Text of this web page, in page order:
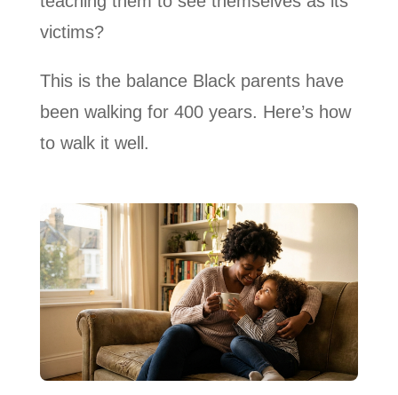
victims?
This is the balance Black parents have
been walking for 400 years. Here’s how
to walk it well.